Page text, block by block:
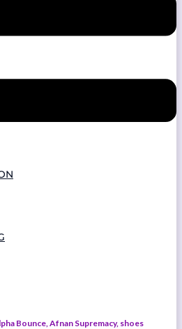
Bounce, Afnan Supremacy, shoes